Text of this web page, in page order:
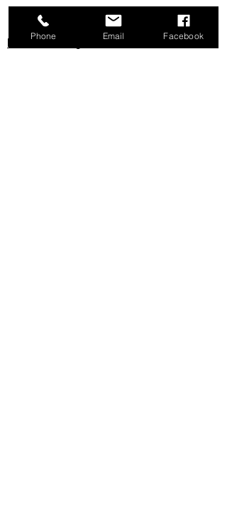
Do Not Sell My Personal Information
Phone Email Facebook